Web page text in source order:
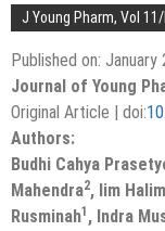
J Young Pharm, Vol
Published on: January
Journal of Young
Original Article | doi:
Authors:
Budhi Cahya
Mahendra2, Iim
Rusminah1 , Indra